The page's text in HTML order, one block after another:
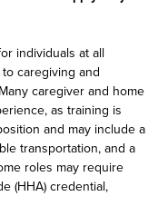
individuals at all
caregiving and
caregiver and home
as training is
and may include a
transportation, and a
roles may require
(HHA) credential,